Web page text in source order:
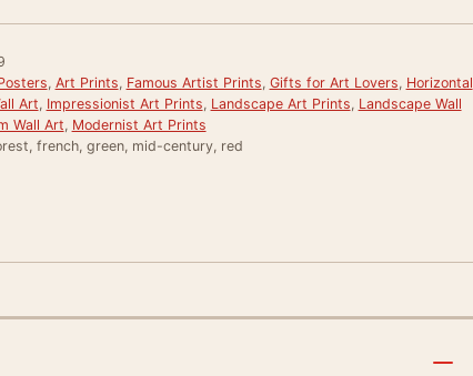
, Art Prints, Famous Artist Prints, Gifts for Art Lovers, Horizontal
Art, Impressionist Art Prints, Landscape Art Prints, Landscape Wall
Wall Art, Modernist Art Prints
french, green, mid-century, red